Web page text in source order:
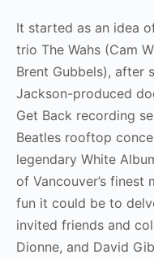
It started as an idea
trio The Wahs (Cam
Brent Gubbels), after
Jackson-produced
Get Back recording
Beatles rooftop
legendary White
of Vancouver’s
fun it could be to
invited friends and
Dionne, and David